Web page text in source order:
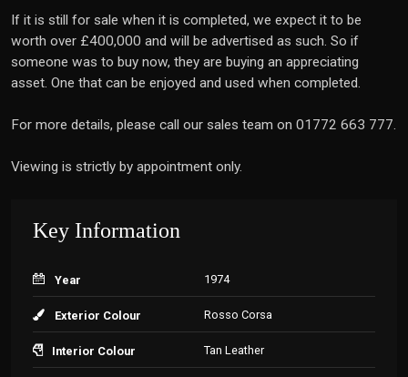
If it is still for sale when it is completed, we expect it to be
worth over £400,000 and will be advertised as such. So if
someone was to buy now, they are buying an appreciating
asset. One that can be enjoyed and used when completed.
For more details, please call our sales team on 01772 663 777.
Viewing is strictly by appointment only.
Key Information
Year 1974
Exterior Colour Rosso Corsa
Interior Colour Tan Leather